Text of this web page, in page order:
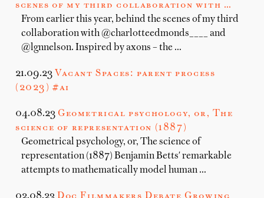
scenes of my third collaboration with …
From earlier this year, behind the scenes of my third
collaboration with @charlotteedmonds____ and
@lgnnelson. Inspired by axons – the …
21.09.23 Vacant Spaces: parent process
(2023) #ai
04.08.23 Geometrical psychology, or, The
science of representation (1887)
Geometrical psychology, or, The science of
representation (1887) Benjamin Betts' remarkable
attempts to mathematically model human …